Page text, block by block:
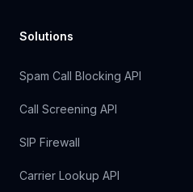
Solutions
Spam Call Blocking API
Call Screening API
SIP Firewall
Carrier Lookup API